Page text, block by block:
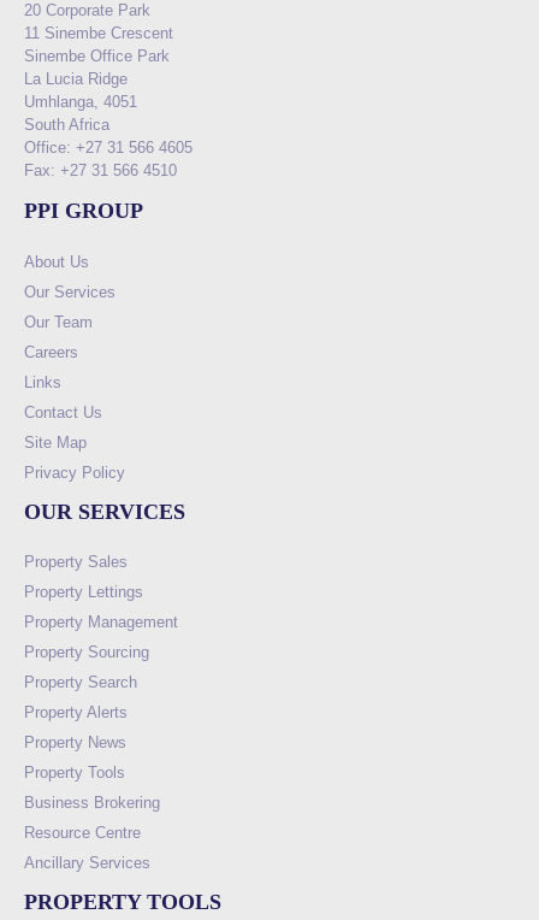
20 Corporate Park
11 Sinembe Crescent
Sinembe Office Park
La Lucia Ridge
Umhlanga, 4051
South Africa
Office: +27 31 566 4605
Fax: +27 31 566 4510
PPI GROUP
About Us
Our Services
Our Team
Careers
Links
Contact Us
Site Map
Privacy Policy
OUR SERVICES
Property Sales
Property Lettings
Property Management
Property Sourcing
Property Search
Property Alerts
Property News
Property Tools
Business Brokering
Resource Centre
Ancillary Services
PROPERTY TOOLS